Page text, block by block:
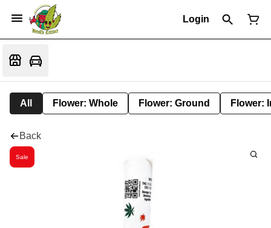
Login
All Flower: Whole Flower: Ground Flower:
Back
Sale